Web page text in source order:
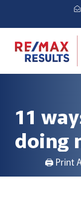
11
doing
🖨 Print